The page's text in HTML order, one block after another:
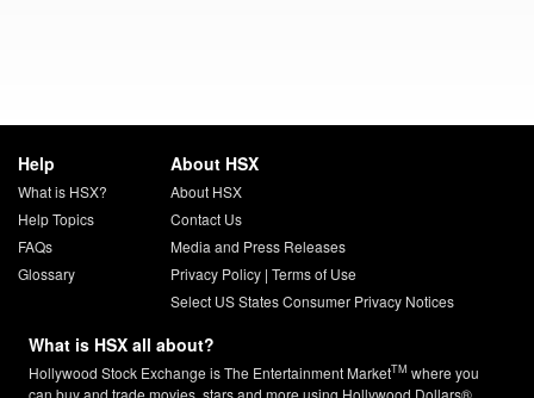
Help
What is HSX?
Help Topics
FAQs
Glossary
About HSX
About HSX
Contact Us
Media and Press Releases
Privacy Policy| Terms of Use
Select US States Consumer Privacy Notices
What is HSX all about?
Hollywood Stock Exchange is The Entertainment MarketTM where you